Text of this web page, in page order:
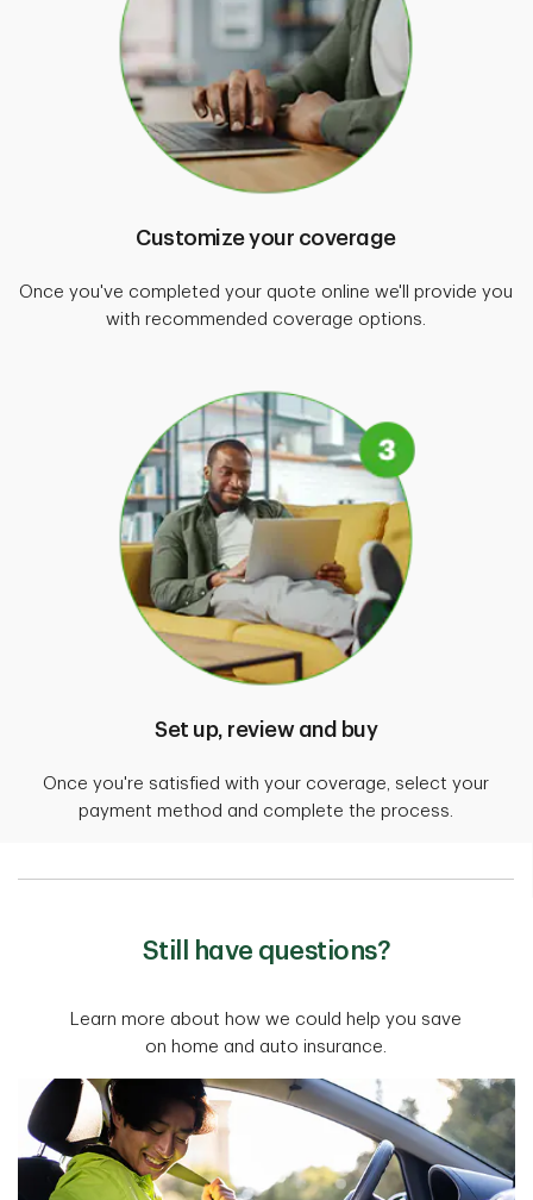
Customize your coverage
Once you've completed your quote online we'll provide you
with recommended coverage options.
Set up, review and buy
Once you're satisfied with your coverage, select your
payment method and complete the process.
Still have questions?
Learn more about how we could help you save
on home and auto insurance.